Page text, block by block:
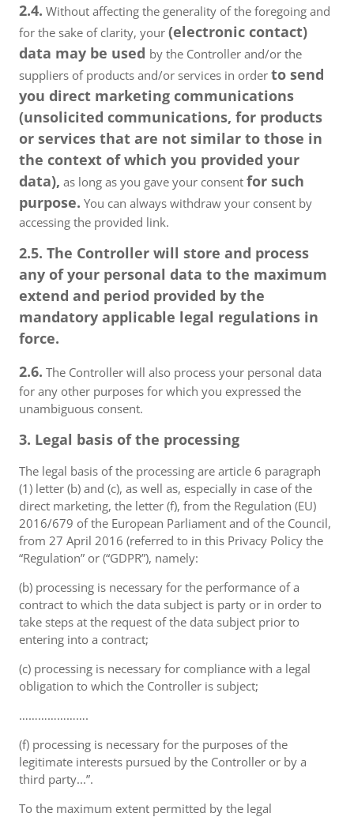
2.4. Without affecting the generality of the foregoing and
for the sake of clarity, your (electronic contact)
data may be used by the Controller and/or the
suppliers of products and/or services in order to send
you direct marketing communications
(unsolicited communications, for products
or services that are not similar to those in
the context of which you provided your
data), as long as you gave your consent for such
purpose. You can always withdraw your consent by
accessing the provided link.
2.5. The Controller will store and process
any of your personal data to the maximum
extend and period provided by the
mandatory applicable legal regulations in
force.
2.6. The Controller will also process your personal data
for any other purposes for which you expressed the
unambiguous consent.
3. Legal basis of the processing
The legal basis of the processing are article 6 paragraph
(1) letter (b) and (c), as well as, especially in case of the
direct marketing, the letter (f), from the Regulation (EU)
2016/679 of the European Parliament and of the Council,
from 27 April 2016 (referred to in this Privacy Policy the
“Regulation” or (“GDPR”), namely:
(b) processing is necessary for the performance of a
contract to which the data subject is party or in order to
take steps at the request of the data subject prior to
entering into a contract;
(c) processing is necessary for compliance with a legal
obligation to which the Controller is subject;
………………….
(f) processing is necessary for the purposes of the
legitimate interests pursued by the Controller or by a
third party...”.
To the maximum extent permitted by the legal